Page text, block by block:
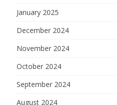
January 2025
December 2024
November 2024
October 2024
September 2024
August 2024